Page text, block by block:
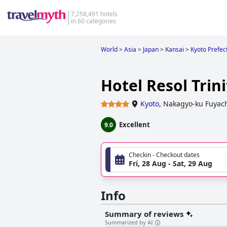
7,258,491 hotels
in 60 categories
World>Asia > Japan> Kansai > Kyoto
Hotel Resol
Kyoto, Nakagyo-ku
9.0 Excellent
Checkin - Checkout dates
Fri, 28 Aug - Sat, 29 Aug
Info
Summary of reviews
Summarized by AI